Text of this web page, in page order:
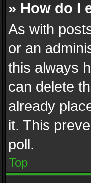
» How do I
As with
or an
this always
can delete
already
it. This
poll.
Top